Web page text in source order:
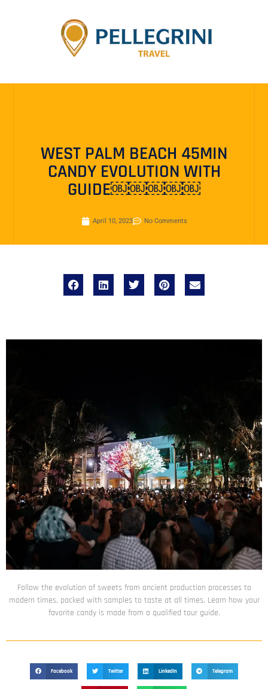
WEST PALM BEACH 45MIN
CANDY EVOLUTION WITH
GUIDE￼￼￼￼￼
April 10, 2023 No Comments
Follow the evolution of sweets from ancient production processes to
modern times, packed with samples to taste at all times. Learn how your
favorite candy is made from a qualified tour guide.
Facebook Twitter LinkedIn Telegram